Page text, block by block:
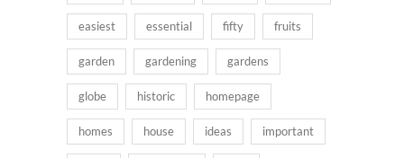
easiest essential fifty fruits
garden gardening gardens
globe historic homepage
homes house ideas important